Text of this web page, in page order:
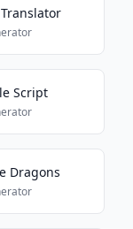
Script
Dragons